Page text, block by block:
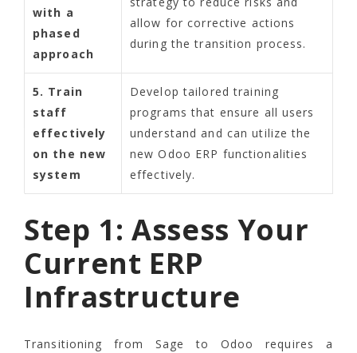
with a
phased
approach
allow for corrective actions
during the transition process.
5. Train
staff
effectively
on the new
system
Develop tailored training
programs that ensure all users
understand and can utilize the
new Odoo ERP functionalities
effectively.
Step 1: Assess Your
Current ERP
Infrastructure
Transitioning from Sage to Odoo requires a